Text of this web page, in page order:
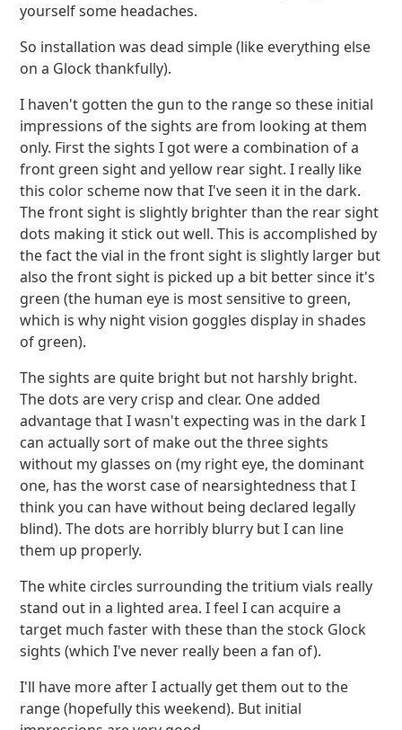
yourself some headaches.
So installation was dead simple (like everything else
on a Glock thankfully).
I haven't gotten the gun to the range so these initial
impressions of the sights are from looking at them
only. First the sights I got were a combination of a
front green sight and yellow rear sight. I really like
this color scheme now that I've seen it in the dark.
The front sight is slightly brighter than the rear sight
dots making it stick out well. This is accomplished by
the fact the vial in the front sight is slightly larger but
also the front sight is picked up a bit better since it's
green (the human eye is most sensitive to green,
which is why night vision goggles display in shades
of green).
The sights are quite bright but not harshly bright.
The dots are very crisp and clear. One added
advantage that I wasn't expecting was in the dark I
can actually sort of make out the three sights
without my glasses on (my right eye, the dominant
one, has the worst case of nearsightedness that I
think you can have without being declared legally
blind). The dots are horribly blurry but I can line
them up properly.
The white circles surrounding the tritium vials really
stand out in a lighted area. I feel I can acquire a
target much faster with these than the stock Glock
sights (which I've never really been a fan of).
I'll have more after I actually get them out to the
range (hopefully this weekend). But initial